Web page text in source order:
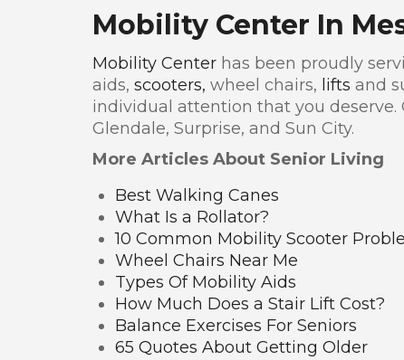
Mobility Center In
Mobility Center has been proudly
aids, scooters, wheel chairs, lifts and
individual attention that you deserve.
Glendale, Surprise, and Sun City.
More Articles About Senior Living
Best Walking Canes
What Is a Rollator?
10 Common Mobility Scooter
Wheel Chairs Near Me
Types Of Mobility Aids
How Much Does a Stair Lift Cost?
Balance Exercises For Seniors
65 Quotes About Getting Older